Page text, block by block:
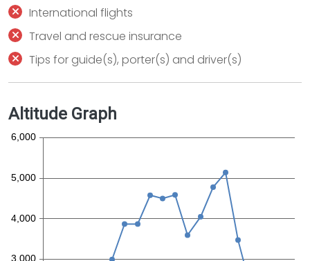
International flights
Travel and rescue insurance
Tips for guide(s), porter(s) and driver(s)
Altitude Graph